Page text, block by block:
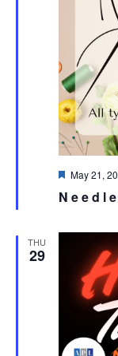
Featured
May 21,
THU
29